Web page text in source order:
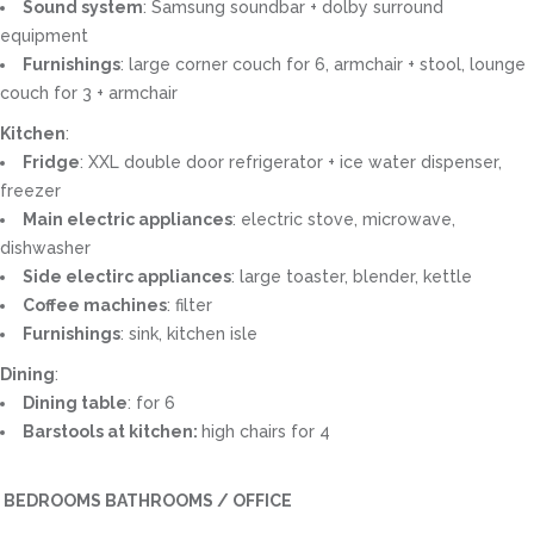
Sound system: Samsung soundbar + dolby surround
equipment
Furnishings: large corner couch for 6, armchair + stool, lounge
couch for 3 + armchair
Kitchen:
Fridge: XXL double door refrigerator + ice water dispenser,
freezer
Main electric appliances: electric stove, microwave,
dishwasher
Side electirc appliances: large toaster, blender, kettle
Coffee machines: filter
Furnishings: sink, kitchen isle
Dining:
Dining table: for 6
Barstools at kitchen: high chairs for 4
BEDROOMS BATHROOMS / OFFICE